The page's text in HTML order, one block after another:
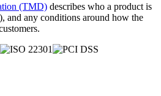
(TMD) describes who a product is
and any conditions around how the